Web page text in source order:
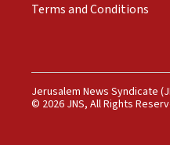
Terms and Conditions
Jerusalem News Syndicate
© 2026 JNS, All Rights